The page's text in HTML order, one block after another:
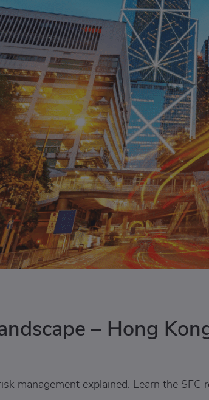
– Hong
management explained. Learn the